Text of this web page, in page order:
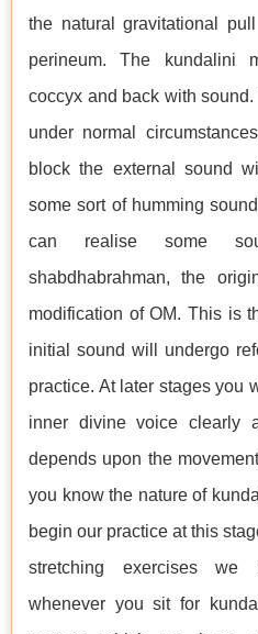
the natural gravitational
perineum. The kundalini
coccyx and back with
under normal
block the external sound
some sort of humming
can realise some
shabdhabrahman, the
modification of OM. This is
initial sound will undergo
practice. At later stages you
inner divine voice clearly
depends upon the
you know the nature of
begin our practice at this
stretching exercises we
whenever you sit for